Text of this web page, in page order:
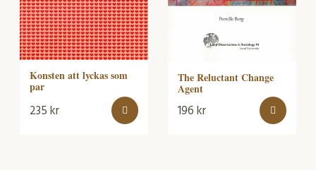
Konsten att lyckas som
par
235kr
The Reluctant Change
Agent
196kr